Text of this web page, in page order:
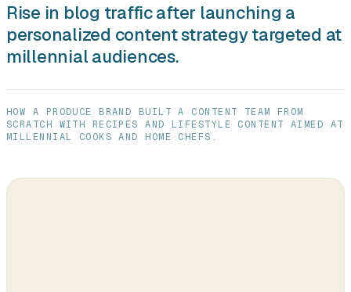
Rise in blog traffic after launching a
personalized content strategy targeted at
millennial audiences.
HOW A PRODUCE BRAND BUILT A CONTENT TEAM FROM
SCRATCH WITH RECIPES AND LIFESTYLE CONTENT AIMED AT
MILLENNIAL COOKS AND HOME CHEFS.